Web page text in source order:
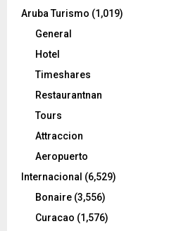
Aruba Turismo (1,019)
General
Hotel
Timeshares
Restaurantnan
Tours
Attraccion
Aeropuerto
Internacional (6,529)
Bonaire (3,556)
Curacao (1,576)